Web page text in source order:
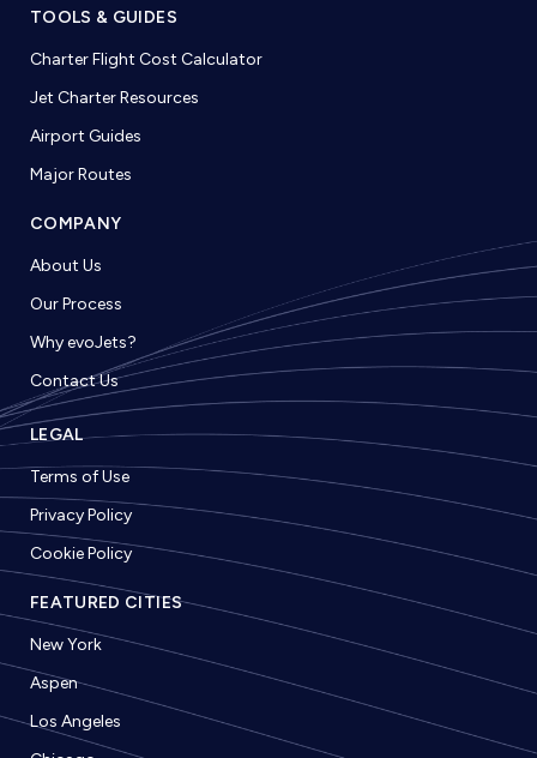
TOOLS & GUIDES
Charter Flight Cost Calculator
Jet Charter Resources
Airport Guides
Major Routes
COMPANY
About Us
Our Process
Why evoJets?
Contact Us
LEGAL
Terms of Use
Privacy Policy
Cookie Policy
FEATURED CITIES
New York
Aspen
Los Angeles